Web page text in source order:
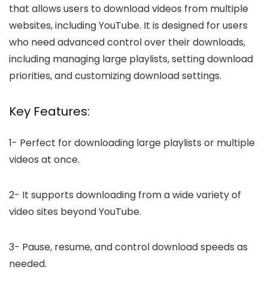
that allows users to download videos from multiple
websites, including YouTube. It is designed for users
who need advanced control over their downloads,
including managing large playlists, setting download
priorities, and customizing download settings.
Key Features:
1- Perfect for downloading large playlists or multiple
videos at once.
2- It supports downloading from a wide variety of
video sites beyond YouTube.
3- Pause, resume, and control download speeds as
needed.